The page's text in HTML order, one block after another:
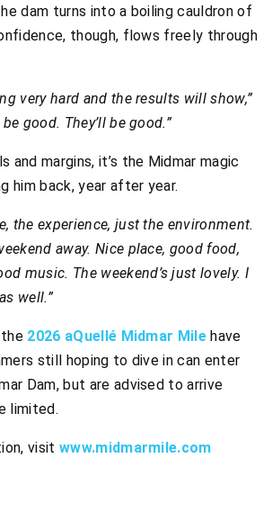
dam turns into a boiling cauldron of
though, flows freely through
very hard and the results will show,”
be good. They’ll be good.”
and margins, it’s the Midmar magic
him back, year after year.
the experience, just the environment.
away. Nice place, good food,
music. The weekend’s just lovely. I
well.”
2026 aQuellé Midmar Mile have
still hoping to dive in can enter
Dam, but are advised to arrive
limited.
visit www.midmarmile.com